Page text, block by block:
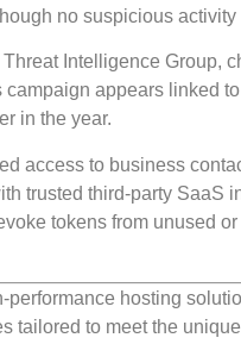
no suspicious
Intelligence Group,
appears linked
in the year.
access to business
trusted third-party SaaS
tokens from unused
hosting
tailored to meet the